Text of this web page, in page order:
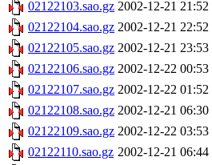
02122103.sao.gz 2002-12-21 21:52
02122104.sao.gz 2002-12-21 22:52
02122105.sao.gz 2002-12-21 23:53
02122106.sao.gz 2002-12-22 00:53
02122107.sao.gz 2002-12-22 01:52
02122108.sao.gz 2002-12-21 06:30
02122109.sao.gz 2002-12-22 03:53
02122110.sao.gz 2002-12-21 06:44